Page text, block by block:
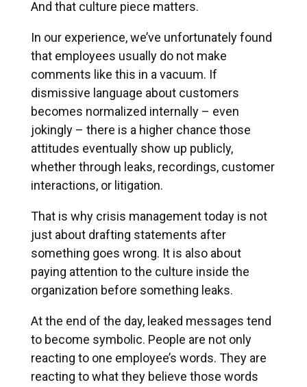
And that culture piece matters.
In our experience, we’ve unfortunately found
that employees usually do not make
comments like this in a vacuum. If
dismissive language about customers
becomes normalized internally – even
jokingly – there is a higher chance those
attitudes eventually show up publicly,
whether through leaks, recordings, customer
interactions, or litigation.
That is why crisis management today is not
just about drafting statements after
something goes wrong. It is also about
paying attention to the culture inside the
organization before something leaks.
At the end of the day, leaked messages tend
to become symbolic. People are not only
reacting to one employee’s words. They are
reacting to what they believe those words